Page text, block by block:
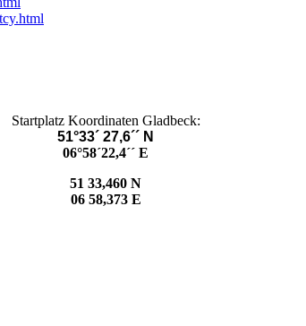
Startplatz Koordinaten Gladbeck:
51°33´ 27,6´´ N
06°58´22,4´´ E
51 33,460 N
06 58,373 E